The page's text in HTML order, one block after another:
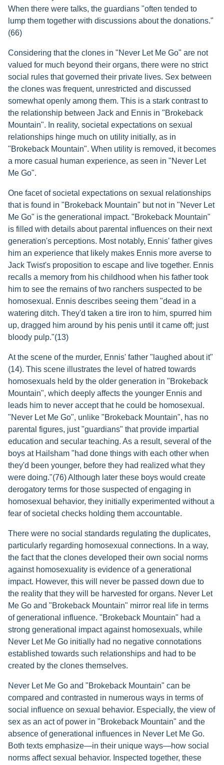
When there were talks, the guardians "often tended to
lump them together with discussions about the donations."
(66)
Considering that the clones in "Never Let Me Go" are not
valued for much beyond their organs, there were no strict
social rules that governed their private lives. Sex between
the clones was frequent, unrestricted and discussed
somewhat openly among them. This is a stark contrast to
the relationship between Jack and Ennis in "Brokeback
Mountain". In reality, societal expectations on sexual
relationships hinge much on utility initially, as in
"Brokeback Mountain". When utility is removed, it becomes
a more casual human experience, as seen in "Never Let
Me Go".
One facet of societal expectations on sexual relationships
that is found in "Brokeback Mountain" but not in "Never Let
Me Go" is the generational impact. "Brokeback Mountain"
is filled with details about parental influences on their next
generation's perceptions. Most notably, Ennis' father gives
him an experience that likely makes Ennis more averse to
Jack Twist's proposition to escape and live together. Ennis
recalls a memory from his childhood when his father took
him to see the remains of two ranchers suspected to be
homosexual. Ennis describes seeing them "dead in a
watering ditch. They'd taken a tire iron to him, spurred him
up, dragged him around by his penis until it came off; just
bloody pulp."(13)
At the scene of the murder, Ennis' father "laughed about it"
(14). This scene illustrates the level of hatred towards
homosexuals held by the older generation in "Brokeback
Mountain", which deeply affects the younger Ennis and
leads him to never accept that he could be homosexual.
"Never Let Me Go", unlike "Brokeback Mountain", has no
parental figures, just "guardians" that provide impartial
education and secular teaching. As a result, several of the
boys at Hailsham "had done things with each other when
they'd been younger, before they had realized what they
were doing."(76) Although later these boys would create
derogatory terms for those suspected of engaging in
homosexual behavior, they initially experimented without a
fear of societal checks holding them accountable.
There were no social standards regulating the duplicates,
particularly regarding homosexual connections. In a way,
the fact that the clones developed their own social norms
against homosexuality is evidence of a generational
impact. However, this will never be passed down due to
the reality that they will be harvested for organs. Never Let
Me Go and "Brokeback Mountain" mirror real life in terms
of generational influence. "Brokeback Mountain" had a
strong generational impact against homosexuals, while
Never Let Me Go initially had no negative connotations
established towards such relationships and had to be
created by the clones themselves.
Never Let Me Go and "Brokeback Mountain" can be
compared and contrasted in numerous ways in terms of
social influence on sexual behavior. Especially, the view of
sex as an act of power in "Brokeback Mountain" and the
absence of generational influences in Never Let Me Go.
Both texts emphasize—in their unique ways—how social
norms affect sexual behavior. Inspected together, these